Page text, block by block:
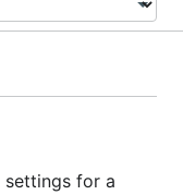
settings for a